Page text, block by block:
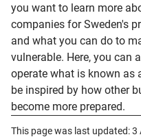
you want to learn more
companies for Sweden's
and what you can do to
vulnerable. Here, you can
operate what is known as
be inspired by how other
become more prepared.
This page was last updated:3